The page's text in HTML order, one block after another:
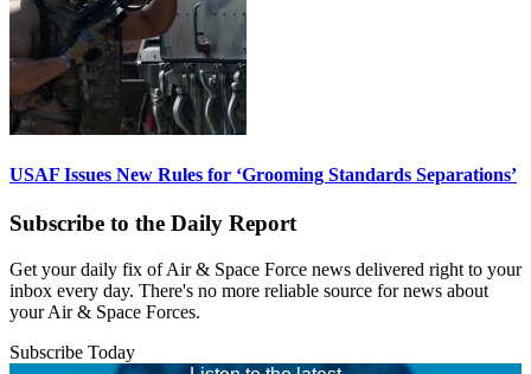
USAF Issues New Rules for ‘Grooming Standards Separations’
Subscribe to the Daily Report
Get your daily fix of Air & Space Force news delivered right to your
inbox every day. There's no more reliable source for news about
your Air & Space Forces.
Subscribe Today